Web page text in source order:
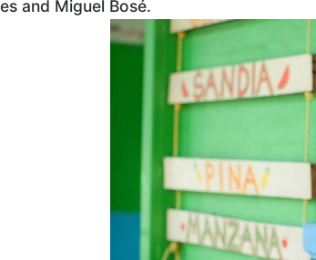
and Miguel Bosé.